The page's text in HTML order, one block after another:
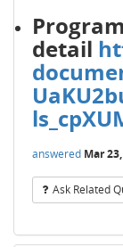
Program
detail
answered Mar
Ask Related